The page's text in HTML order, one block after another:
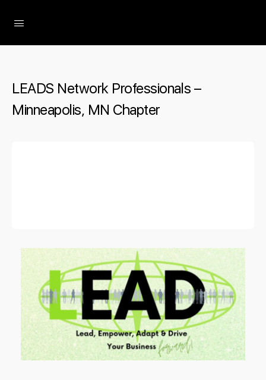
LEADS Network Professionals –
Minneapolis, MN Chapter